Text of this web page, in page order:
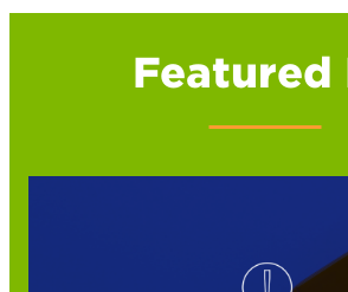
Featured